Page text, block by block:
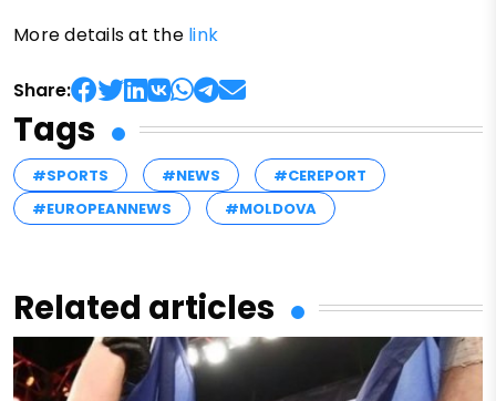
More details at the link
Share:
Tags
#SPORTS #NEWS
#CEREPORT
#EUROPEANNEWS
#MOLDOVA
Related articles